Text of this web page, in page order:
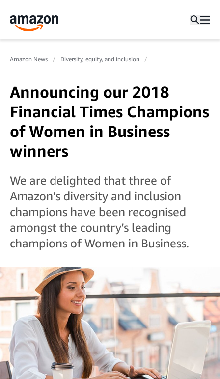
Amazon News Diversity, equity, and inclusion
Announcing our 2018
Financial Times Champions
of Women in Business
winners
We are delighted that three of
Amazon’s diversity and inclusion
champions have been recognised
amongst the country’s leading
champions of Women in Business.